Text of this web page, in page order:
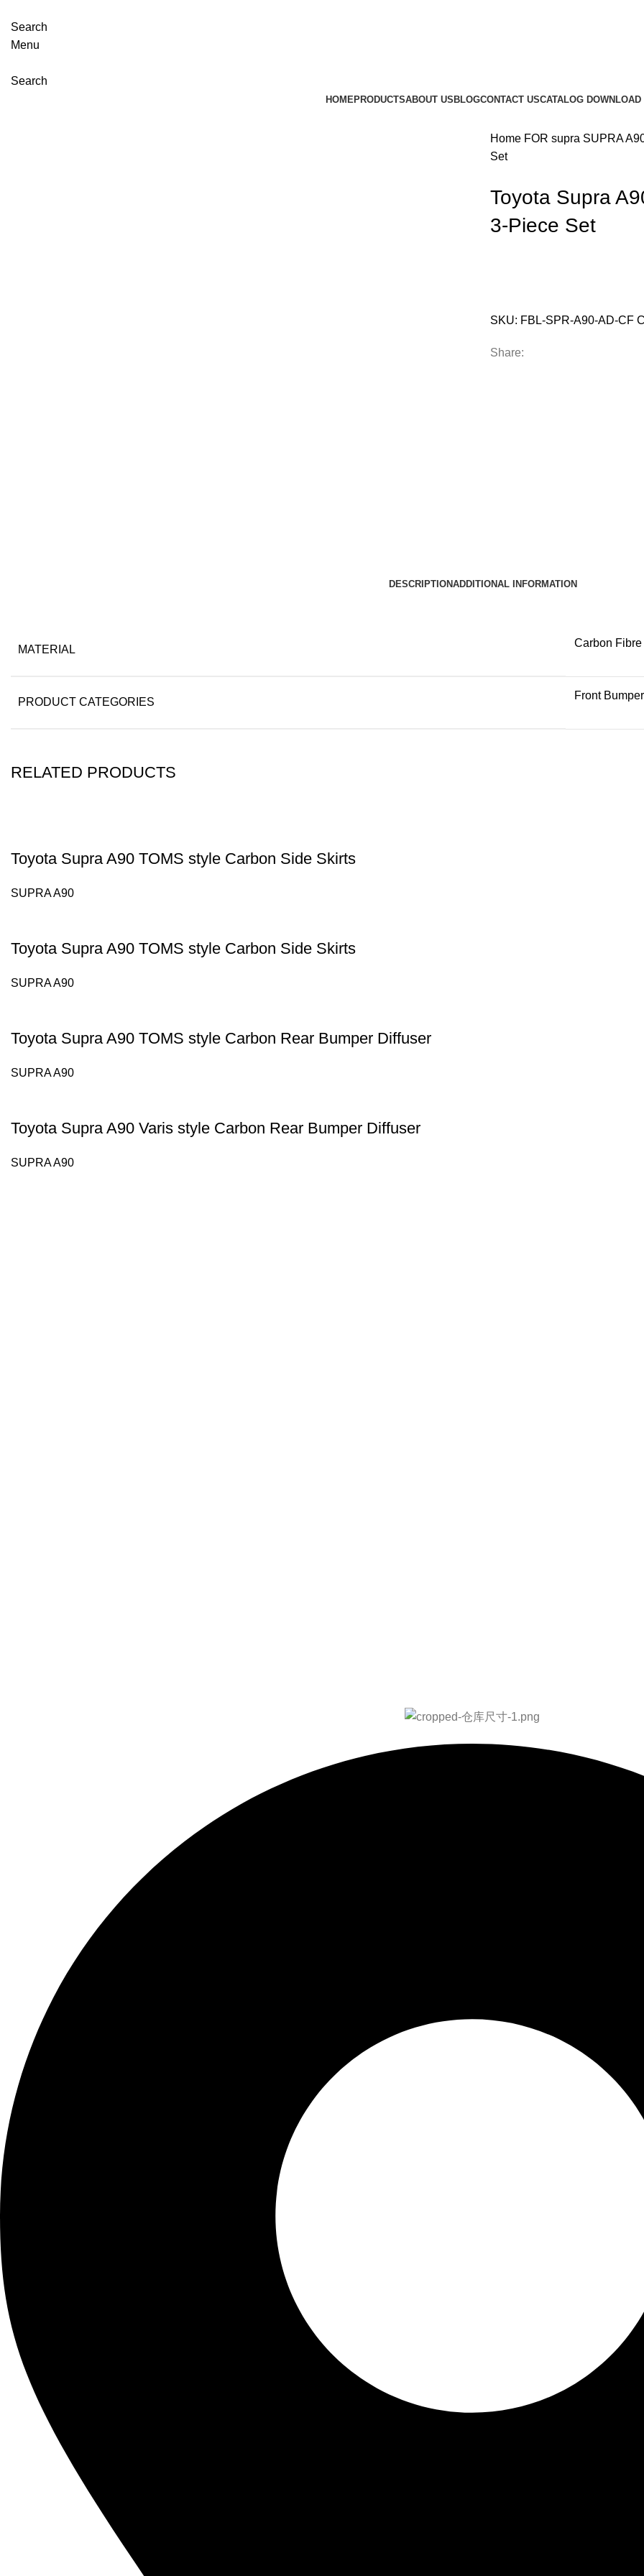
Search
Menu
Search
HOMEPRODUCTSABOUT US BLOGCONTACT USCATALOG DOWNLOAD
Home FOR supra SUPRA
Set
Toyota Supra
3-Piece Set
SKU: FBL-SPR-A90-AD-CF
Share:
DESCRIPTIONADDITIONAL INFORMATION
MATERIAL
Carbon Fibre
PRODUCT CATEGORIES
Front
RELATED PRODUCTS
Toyota Supra A90 TOMS style Carbon Side Skirts
SUPRA A90
Toyota Supra A90 TOMS style Carbon Side Skirts
SUPRA A90
Toyota Supra A90 TOMS style Carbon Rear Bumper Diffuser
SUPRA A90
Toyota Supra A90 Varis style Carbon Rear Bumper Diffuser
SUPRA A90